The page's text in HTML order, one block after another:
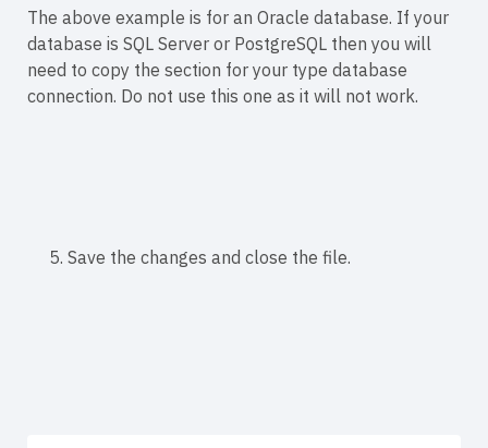
The above example is for an Oracle database. If your
database is SQL Server or PostgreSQL then you will
need to copy the section for your type database
connection. Do not use this one as it will not work.
5. Save the changes and close the file.